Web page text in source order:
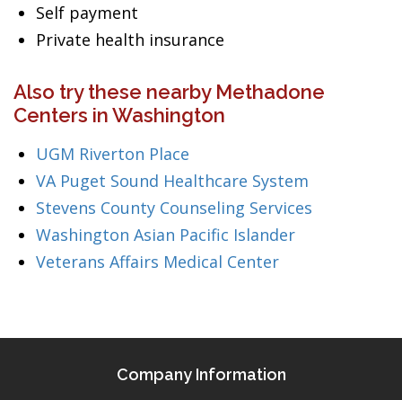
Self payment
Private health insurance
Also try these nearby Methadone
Centers in Washington
UGM Riverton Place
VA Puget Sound Healthcare System
Stevens County Counseling Services
Washington Asian Pacific Islander
Veterans Affairs Medical Center
Company Information